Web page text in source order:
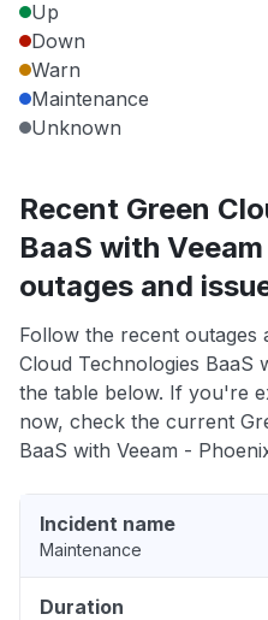
Up
Down
Warn
Maintenance
Unknown
Recent Green
BaaS with
outages and
Follow the recent outages
Cloud Technologies BaaS
the table below. If you're
now, check the current
BaaS with Veeam -
Incident name
Maintenance
Duration